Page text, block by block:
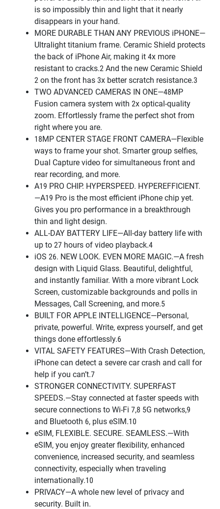
is so impossibly thin and light that it nearly
disappears in your hand.
MORE DURABLE THAN ANY PREVIOUS iPHONE—
Ultralight titanium frame. Ceramic Shield protects
the back of iPhone Air, making it 4x more
resistant to cracks.2 And the new Ceramic Shield
2 on the front has 3x better scratch resistance.3
TWO ADVANCED CAMERAS IN ONE—48MP
Fusion camera system with 2x optical-quality
zoom. Effortlessly frame the perfect shot from
right where you are.
18MP CENTER STAGE FRONT CAMERA—Flexible
ways to frame your shot. Smarter group selfies,
Dual Capture video for simultaneous front and
rear recording, and more.
A19 PRO CHIP. HYPERSPEED. HYPEREFFICIENT.
—A19 Pro is the most efficient iPhone chip yet.
Gives you pro performance in a breakthrough
thin and light design.
ALL-DAY BATTERY LIFE—All-day battery life with
up to 27 hours of video playback.4
iOS 26. NEW LOOK. EVEN MORE MAGIC.—A fresh
design with Liquid Glass. Beautiful, delightful,
and instantly familiar. With a more vibrant Lock
Screen, customizable backgrounds and polls in
Messages, Call Screening, and more.5
BUILT FOR APPLE INTELLIGENCE—Personal,
private, powerful. Write, express yourself, and get
things done effortlessly.6
VITAL SAFETY FEATURES—With Crash Detection,
iPhone can detect a severe car crash and call for
help if you can’t.7
STRONGER CONNECTIVITY. SUPERFAST
SPEEDS.—Stay connected at faster speeds with
secure connections to Wi-Fi 7,8 5G networks,9
and Bluetooth 6, plus eSIM.10
eSIM, FLEXIBLE. SECURE. SEAMLESS.—With
eSIM, you enjoy greater flexibility, enhanced
convenience, increased security, and seamless
connectivity, especially when traveling
internationally.10
PRIVACY—A whole new level of privacy and
security. Built in.